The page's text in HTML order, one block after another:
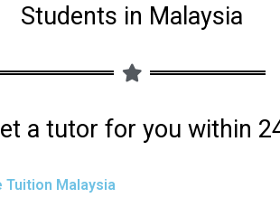
Students in Malaysia
a tutor for you within
Tuition Malaysia